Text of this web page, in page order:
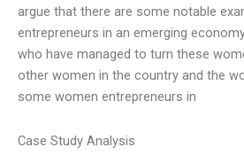
argue that there are some notable
entrepreneurs in an emerging
who have managed to turn these
other women in the country and the
some women entrepreneurs in
Case Study Analysis